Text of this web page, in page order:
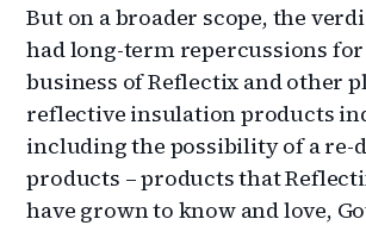
But on a broader scope, the
had long-term repercussions
business of Reflectix and other
reflective insulation products
including the possibility of a re-
products – products that
have grown to know and love,